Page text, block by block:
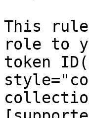
This
role to
token